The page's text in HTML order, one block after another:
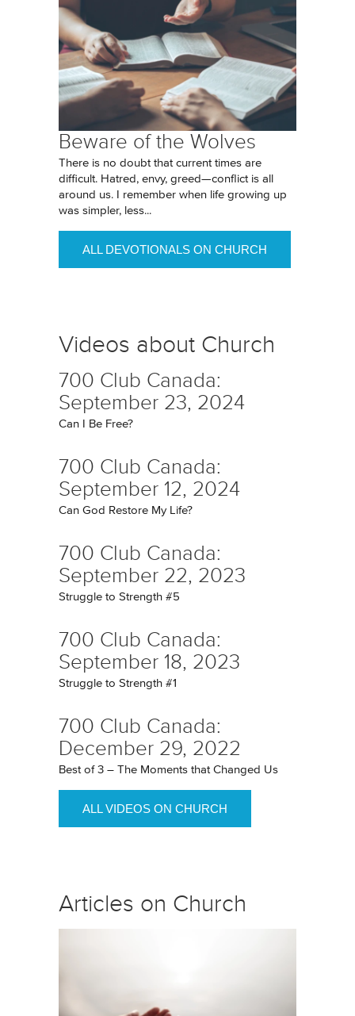
Beware of the Wolves
There is no doubt that current times are
difficult. Hatred, envy, greed—conflict is all
around us. I remember when life growing up
was simpler, less...
ALL DEVOTIONALS ON CHURCH
Videos about Church
700 Club Canada:
September 23, 2024
Can I Be Free?
700 Club Canada:
September 12, 2024
Can God Restore My Life?
700 Club Canada:
September 22, 2023
Struggle to Strength #5
700 Club Canada:
September 18, 2023
Struggle to Strength #1
700 Club Canada:
December 29, 2022
Best of 3 – The Moments that Changed Us
ALL VIDEOS ON CHURCH
Articles on Church